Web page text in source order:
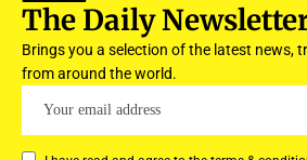
The Daily
Brings you a selection of the latest news,
from around the world.